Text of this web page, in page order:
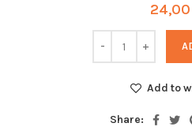
24,00
Add to
Share: